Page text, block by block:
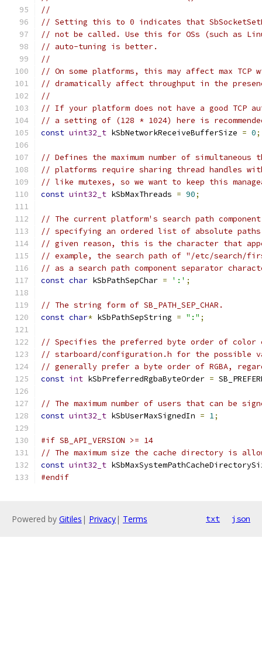
//
// Setting this to 0 indicates that
// not be called. Use this for OSs (such as
// auto-tuning is better.
//
// On some platforms, this may affect max TCP
// dramatically affect throughput in the
//
// If your platform does not have a good TCP
// a setting of (128 * 1024) here is
const uint32_t kSbNetworkReceiveBufferSize = 0;
// Defines the maximum number of
// platforms require sharing thread handles
// like mutexes, so we want to keep this
const uint32_t kSbMaxThreads = 90;
// The current platform's search path
// specifying an ordered list of absolute
// given reason, this is the character that
// example, the search path of "/etc/search/
// as a search path component separator
const char kSbPathSepChar = ':' ;
// The string form of SB_PATH_SEP_CHAR.
const char* kSbPathSepString = ":" ;
// Specifies the preferred byte order of color
// starboard/configuration.h for the possible
// generally prefer a byte order of RGBA,
const int kSbPreferredRgbaByteOrder =
// The maximum number of users that can be
const uint32_t kSbUserMaxSignedIn = 1;
#if SB_API_VERSION >= 14
// The maximum size the cache directory is
const uint32_t
#endif
Powered by Gitiles | Privacy| Terms txt json